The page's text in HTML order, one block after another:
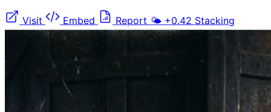
Visit Embed Report 🌤️ +0.42 Stacking